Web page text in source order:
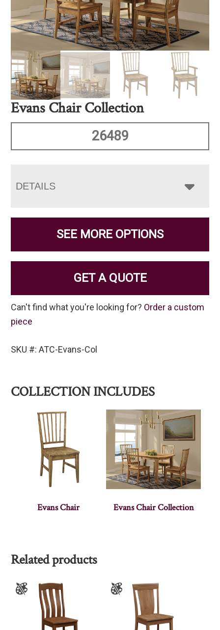
Evans Chair Collection
26489
DETAILS
SEE MORE OPTIONS
GET A QUOTE
Can't find what you're looking for? Order a custom
piece
SKU #: ATC-Evans-Col
COLLECTION INCLUDES
Evans Chair Evans Chair Collection
Related products